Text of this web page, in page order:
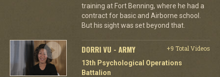
training at Fort Benning, where he had a
contract for basic and Airborne school.
But his sight was set beyond that.
DORRI VU - ARMY
+9 Total Videos
13th Psychological Operations
Battalion